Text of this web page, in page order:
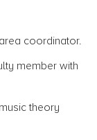
coordinator.
member with
theory